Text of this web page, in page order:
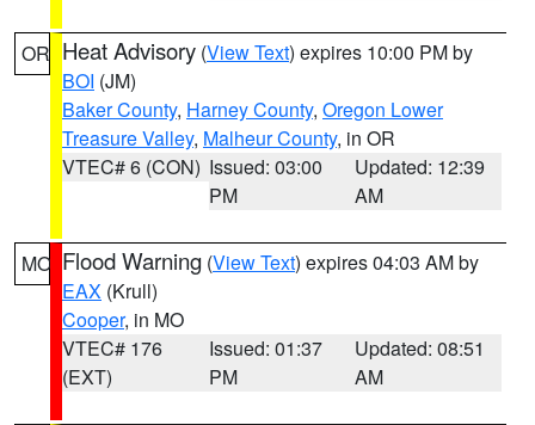
OR Heat Advisory (View Text) expires 10:00 PM by
BOI (JM)
Baker County, Harney County, Oregon Lower
Treasure Valley, Malheur County, in OR
VTEC# 6 (CON) Issued: 03:00
PM
Updated: 12:39
AM
MO Flood Warning (View Text) expires 04:03 AM by
EAX (Krull)
Cooper, in MO
VTEC# 176
(EXT)
Issued: 01:37
PM
Updated: 08:51
AM